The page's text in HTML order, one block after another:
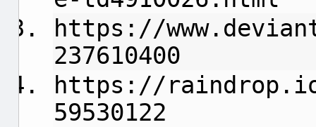
https://
237610400
https://
59530122